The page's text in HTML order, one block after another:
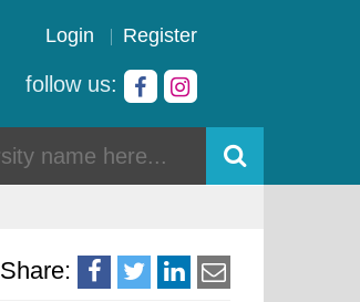
Login Register
follow us:
Share: